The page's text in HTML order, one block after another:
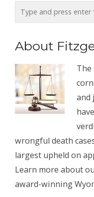
About
The
and
wrongful death
largest upheld on
Learn more about
award-winning